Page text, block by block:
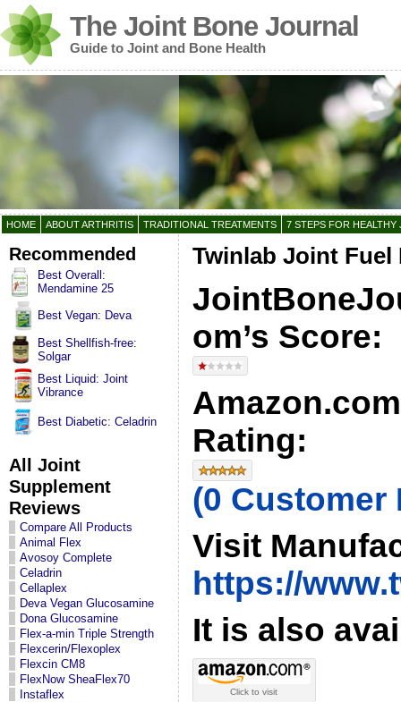
The Joint Bone Journal
Guide to Joint and Bone Health
HOME ABOUT ARTHRITIS TRADITIONAL TREATMENTS 7 STEPS FOR HEALTHY
Recommended
Best Overall:
Mendamine 25
Best Vegan: Deva
Best Shellfish-free:
Solgar
Best Liquid: Joint
Vibrance
Best Diabetic: Celadrin
All Joint
Supplement
Reviews
Compare All Products
Animal Flex
Avosoy Complete
Celadrin
Cellaplex
Deva Vegan Glucosamine
Dona Glucosamine
Flex-a-min Triple Strength
Flexcerin/Flexoplex
Flexcin CM8
FlexNow SheaFlex70
Instaflex
Twinlab Joint Fuel
om’s Score:
Amazon.com
Rating:
(0
Visit
https://
It is also
Click to visit